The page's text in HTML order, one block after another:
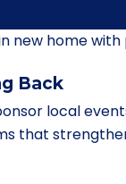
Back
local
that